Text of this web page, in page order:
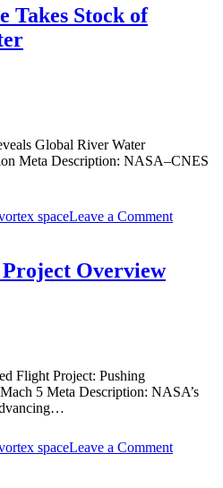
Takes Stock of
Global River Water
Meta Description: NASA–CNES
spaceLeave a CommentUS-
Overview
Flight Project: Pushing
5 Meta Description: NASA’s
spaceLeave a CommentHigh-